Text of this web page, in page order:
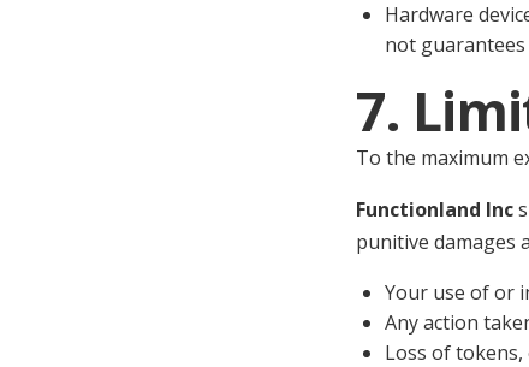
Hardware
not guarantees
7.
To the maximum
Functionland Inc
punitive damages
Your use of or
Any action
Loss of